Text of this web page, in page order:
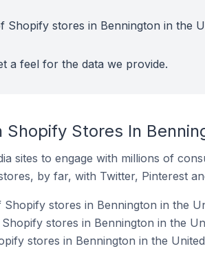
Shopify stores in Bennington in the
a feel for the data we provide.
Shopify Stores In
sites to engage with millions of
by far, with Twitter, Pinterest
stores in Bennington in the
stores in Bennington in the
stores in Bennington in the